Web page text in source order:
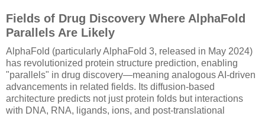
Fields of Drug Discovery Where AlphaFold
Parallels Are Likely
AlphaFold (particularly AlphaFold 3, released in May 2024)
has revolutionized protein structure prediction, enabling
"parallels" in drug discovery—meaning analogous AI-driven
advancements in related fields. Its diffusion-based
architecture predicts not just protein folds but interactions
with DNA, RNA, ligands, ions, and post-translational